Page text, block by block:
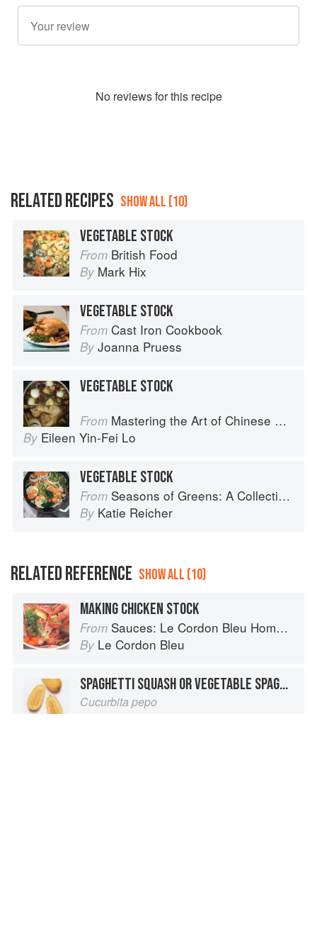
No reviews for this recipe
RELATED RECIPES SHOW ALL (10)
VEGETABLE STOCK
From British Food
By Mark Hix
VEGETABLE STOCK
From Cast Iron Cookbook
By Joanna Pruess
VEGETABLE STOCK
From Mastering the Art of Chinese Cooking
By Eileen Yin-Fei Lo
VEGETABLE STOCK
From Seasons of Greens: A Collection of New Recipes from the Iconic San Francisco Restaurant
By Katie Reicher
RELATED REFERENCE SHOW ALL (10)
MAKING CHICKEN STOCK
From Sauces: Le Cordon Bleu Home Collection
By Le Cordon Bleu
SPAGHETTI SQUASH OR VEGETABLE SPAGHETTI
Cucurbita pepo